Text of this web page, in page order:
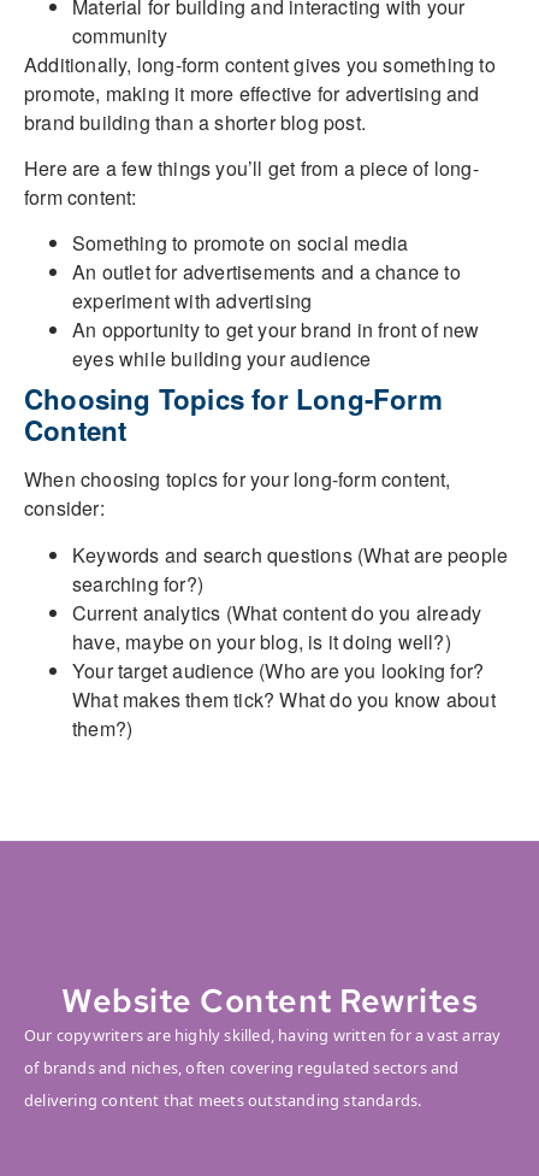
Material for building and interacting with your
community
Additionally, long-form content gives you something to
promote, making it more effective for advertising and
brand building than a shorter blog post.
Here are a few things you’ll get from a piece of long-
form content:
Something to promote on social media
An outlet for advertisements and a chance to
experiment with advertising
An opportunity to get your brand in front of new
eyes while building your audience
Choosing Topics for Long-Form
Content
When choosing topics for your long-form content,
consider:
Keywords and search questions (What are people
searching for?)
Current analytics (What content do you already
have, maybe on your blog, is it doing well?)
Your target audience (Who are you looking for?
What makes them tick? What do you know about
them?)
Website Content Rewrites
Our copywriters are highly skilled, having written for a vast array
of brands and niches, often covering regulated sectors and
delivering content that meets outstanding standards.